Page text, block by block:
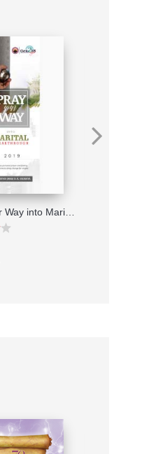
Pray Your Way into Marital Breakthrough 2019